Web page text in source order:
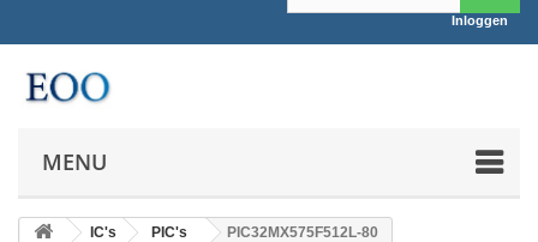
Inloggen
MENU
IC's PIC's PIC32MX575F512L-80